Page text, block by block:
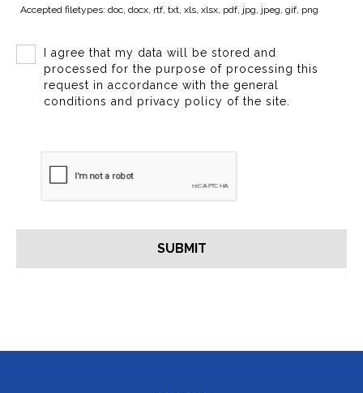
Accepted filetypes: doc, docx, rtf, txt, xls, xlsx, pdf, jpg, jpeg, gif, png
I agree that my data will be stored and
processed for the purpose of processing this
request in accordance with the general
conditions and privacy policy of the site.